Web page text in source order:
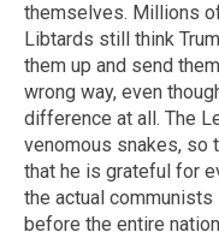
themselves. Millions
Libtards still think
them up and send
wrong way, even
difference at all. The
venomous snakes, so
that he is grateful for
the actual
before the entire